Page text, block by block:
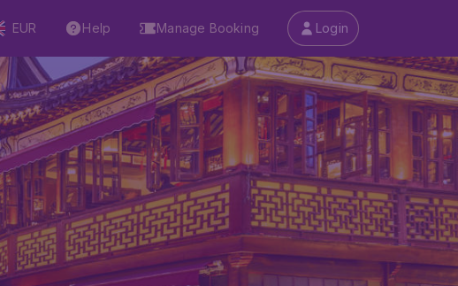
EUR Help Manage Booking Login